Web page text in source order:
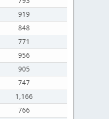
919
848
771
956
905
747
1,166
766